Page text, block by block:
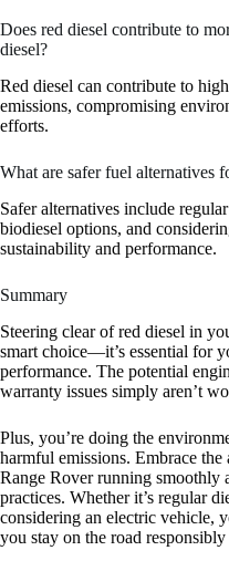
Does red diesel contribute to
diesel?
Red diesel can contribute to
emissions, compromising
efforts.
What are safer fuel alternatives
Safer alternatives include
biodiesel options, and
sustainability and performance.
Summary
Steering clear of red diesel in
smart choice—it’s essential for
performance. The potential
warranty issues simply aren’t
Plus, you’re doing the
harmful emissions. Embrace
Range Rover running
practices. Whether it’s regular
considering an electric vehicle,
you stay on the road